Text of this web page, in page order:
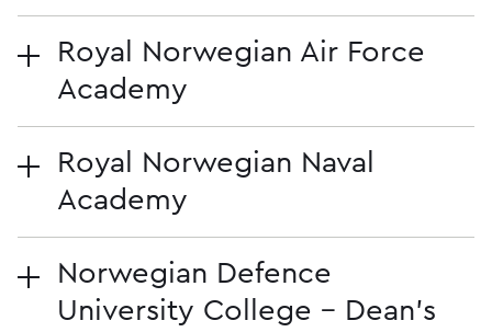
Royal Norwegian Air Force
Academy
Royal Norwegian Naval
Academy
Norwegian Defence
University College - Dean's